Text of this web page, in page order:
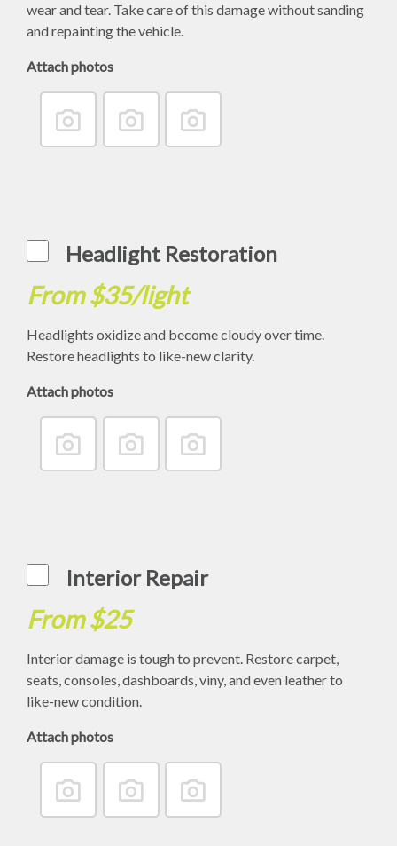
wear and tear. Take care of this damage without sanding
and repainting the vehicle.
Attach photos
Headlight Restoration
From $35/light
Headlights oxidize and become cloudy over time.
Restore headlights to like-new clarity.
Attach photos
Interior Repair
From $25
Interior damage is tough to prevent. Restore carpet,
seats, consoles, dashboards, viny, and even leather to
like-new condition.
Attach photos